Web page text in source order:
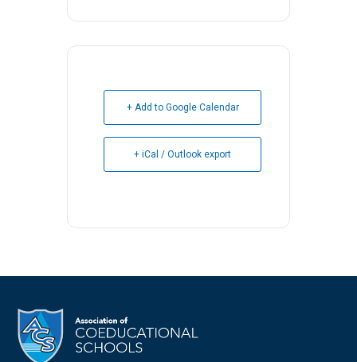
+ Add to Google Calendar
+ iCal / Outlook export